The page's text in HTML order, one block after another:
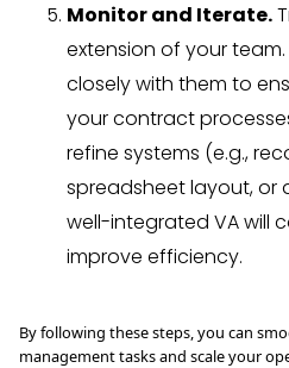
Monitor and Iterate.
extension of your
closely with them to
your contract
refine systems (e.g.,
spreadsheet layout, or
well-integrated VA will
improve efficiency.
By following these steps, you can
management tasks and scale your